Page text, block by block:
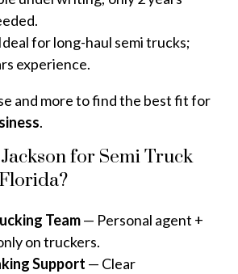
for long-haul semi trucks;
experience.
and more to find the best fit for
.
for Semi Truck
Team— Personal agent +
on truckers.
Support — Clear